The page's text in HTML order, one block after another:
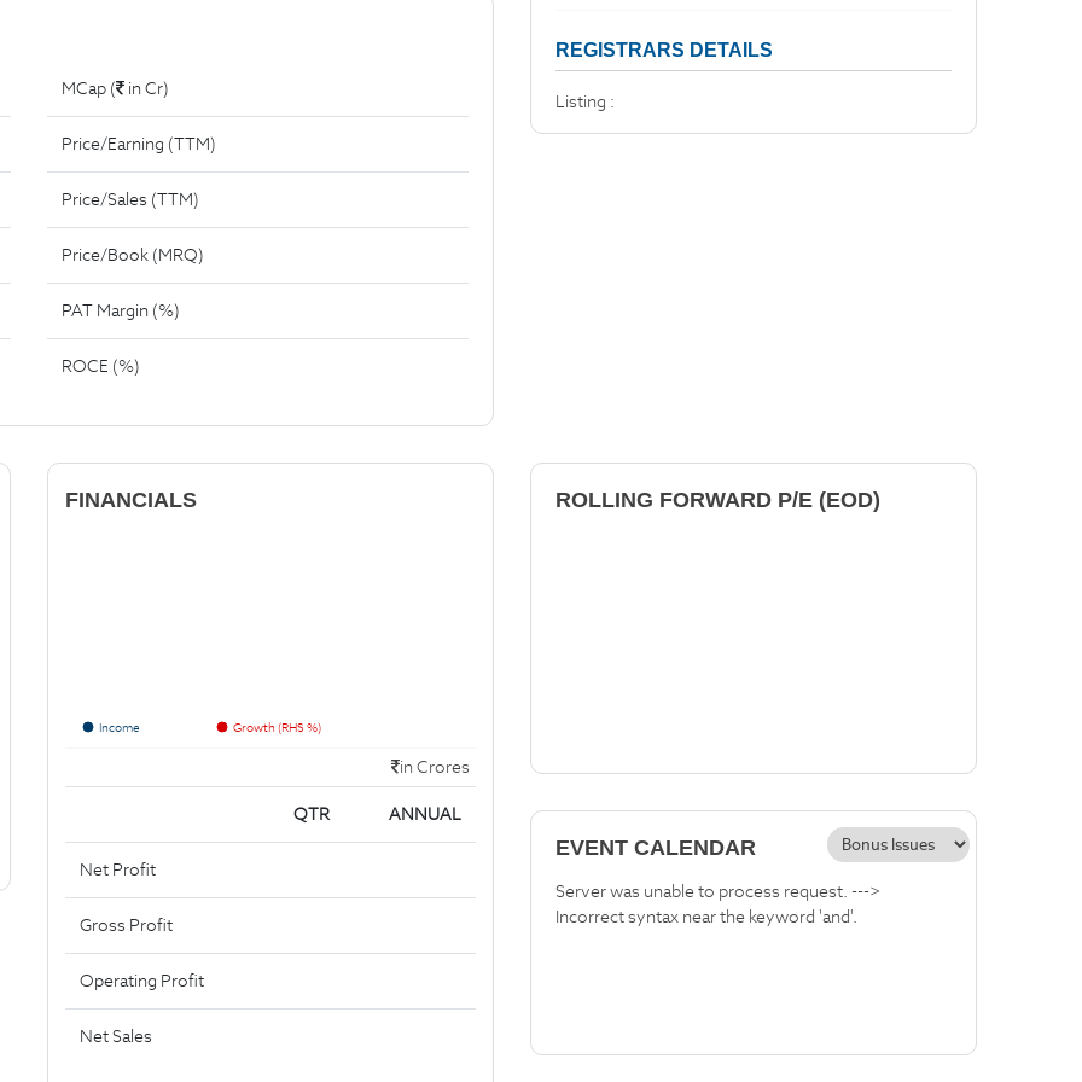
MCap ( in Cr)
Price/Earning (TTM)
Price/Sales (TTM)
Price/Book (MRQ)
PAT Margin (%)
ROCE (%)
REGISTRARS DETAILS
Listing :
FINANCIALS
Income Growth (RHS %)
in Crores
QTR ANNUAL
Net Profit
Gross Profit
Operating Profit
Net Sales
ROLLING FORWARD P/E (EOD)
EVENT CALENDAR
Server was unable to process request. --->
Incorrect syntax near the keyword 'and'.